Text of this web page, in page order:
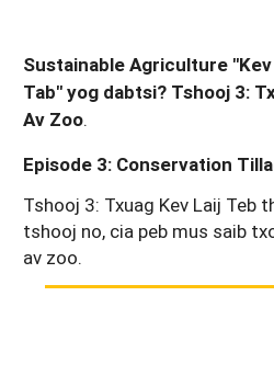
Sustainable Agriculture "Kev
Tab" yog dabtsi? Tshooj 3:
Av Zoo.
Episode 3: Conservation
Tshooj 3: Txuag Kev Laij Teb
tshooj no, cia peb mus saib
av zoo.